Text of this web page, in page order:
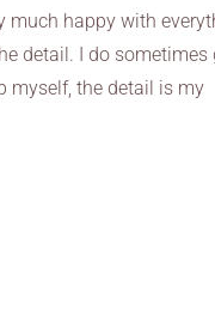
much happy with
detail. I do sometimes
myself, the detail is my